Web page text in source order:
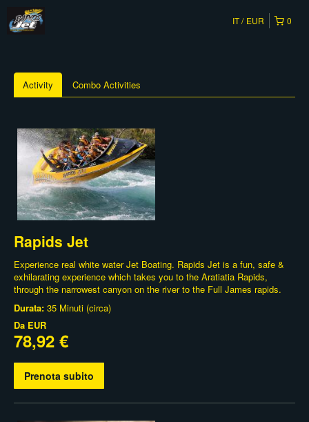
0
IT EUR
Activity Combo Activities
Rapids Jet
Experience real white water Jet Boating. Rapids Jet is a fun, safe &
exhilarating experience which takes you to the Aratiatia Rapids,
through the narrowest canyon on the river to the Full James rapids.
Durata: 35 Minuti (circa)
Da EUR
78,92 €
Prenota subito